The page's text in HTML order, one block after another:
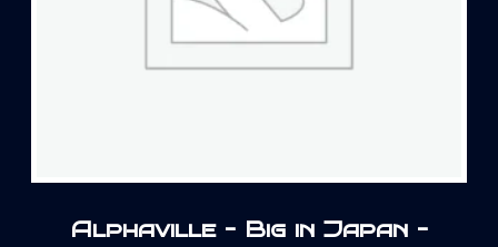
Alphaville – Big in Japan –